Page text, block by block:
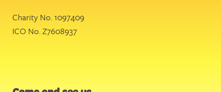
Charity No. 1097409
ICO No. Z7608937